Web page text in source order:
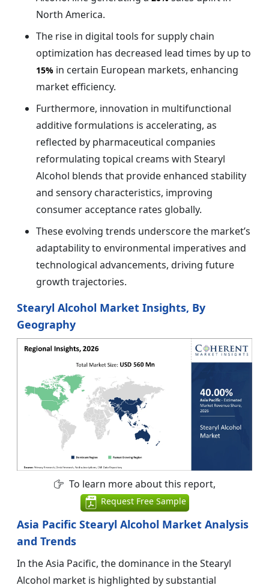
North America.
The rise in digital tools for supply chain
optimization has decreased lead times by up to
15% in certain European markets, enhancing
market efficiency.
Furthermore, innovation in multifunctional
additive formulations is accelerating, as
reflected by pharmaceutical companies
reformulating topical creams with Stearyl
Alcohol blends that provide enhanced stability
and sensory characteristics, improving
consumer acceptance rates globally.
These evolving trends underscore the market’s
adaptability to environmental imperatives and
technological advancements, driving future
growth trajectories.
Stearyl Alcohol Market Insights, By
Geography
To learn more about this report,
Request Free Sample
Asia Pacific Stearyl Alcohol Market Analysis
and Trends
In the Asia Pacific, the dominance in the Stearyl
Alcohol market is highlighted by substantial